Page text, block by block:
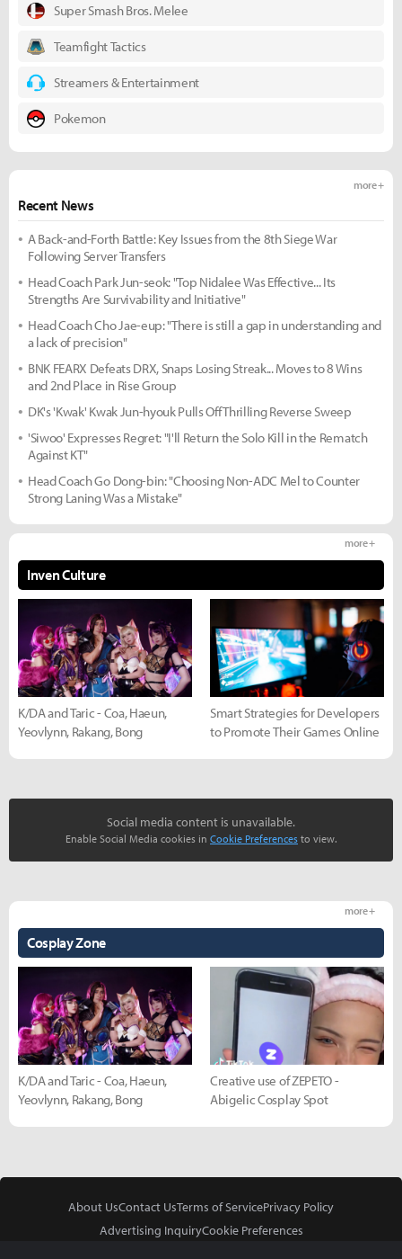
Super Smash Bros. Melee
Teamfight Tactics
Streamers & Entertainment
Pokemon
Recent News
more +
A Back-and-Forth Battle: Key Issues from the 8th Siege War
Following Server Transfers
Head Coach Park Jun-seok: "Top Nidalee Was Effective... Its
Strengths Are Survivability and Initiative"
Head Coach Cho Jae-eup: "There is still a gap in understanding and
a lack of precision"
BNK FEARX Defeats DRX, Snaps Losing Streak... Moves to 8 Wins
and 2nd Place in Rise Group
DK's 'Kwak' Kwak Jun-hyouk Pulls Off Thrilling Reverse Sweep
'Siwoo' Expresses Regret: "I'll Return the Solo Kill in the Rematch
Against KT"
Head Coach Go Dong-bin: "Choosing Non-ADC Mel to Counter
Strong Laning Was a Mistake"
Inven Culture
more +
K/DA and Taric - Coa, Haeun,
Yeovlynn, Rakang, Bong
Smart Strategies for Developers
to Promote Their Games Online
Social media content is unavailable.
Enable Social Media cookies in Cookie Preferences to view.
Cosplay Zone
more +
K/DA and Taric - Coa, Haeun,
Yeovlynn, Rakang, Bong
Creative use of ZEPETO -
Abigelic Cosplay Spot
About UsContact UsTerms of ServicePrivacy Policy
Advertising InquiryCookie Preferences